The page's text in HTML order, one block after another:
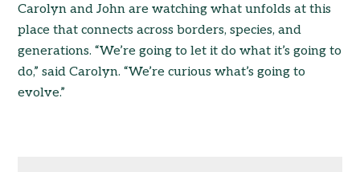
Carolyn and John are watching what unfolds at this
place that connects across borders, species, and
generations. “We’re going to let it do what it’s going to
do,” said Carolyn. “We’re curious what’s going to
evolve.”